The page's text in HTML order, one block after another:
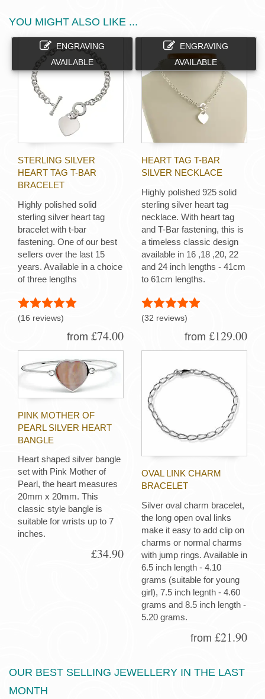
YOU MIGHT ALSO LIKE ...
ENGRAVING
AVAILABLE
STERLING SILVER
HEART TAG T-BAR
BRACELET
Highly polished solid
sterling silver heart tag
bracelet with t-bar
fastening. One of our best
sellers over the last 15
years. Available in a choice
of three lengths
(16 reviews)
from £74.00
ENGRAVING
AVAILABLE
HEART TAG T-BAR
SILVER NECKLACE
Highly polished 925 solid
sterling silver heart tag
necklace. With heart tag
and T-Bar fastening, this is
a timeless classic design
available in 16 ,18 ,20, 22
and 24 inch lengths - 41cm
to 61cm lengths.
(32 reviews)
from £129.00
PINK MOTHER OF
PEARL SILVER HEART
BANGLE
Heart shaped silver bangle
set with Pink Mother of
Pearl, the heart measures
20mm x 20mm. This
classic style bangle is
suitable for wrists up to 7
inches.
£34.90
OVAL LINK CHARM
BRACELET
Silver oval charm bracelet,
the long open oval links
make it easy to add clip on
charms or normal charms
with jump rings. Available in
6.5 inch length - 4.10
grams (suitable for young
girl), 7.5 inch legnth - 4.60
grams and 8.5 inch length -
5.20 grams.
from £21.90
OUR BEST SELLING JEWELLERY IN THE LAST
MONTH